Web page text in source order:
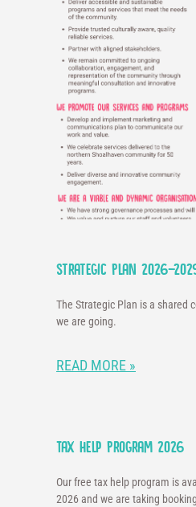
Strategic Plan 2026-
The Strategic Plan is a shared
we are going.
READ MORE »
Tax Help Program 2026
Our free tax help program is
2026 and we are taking